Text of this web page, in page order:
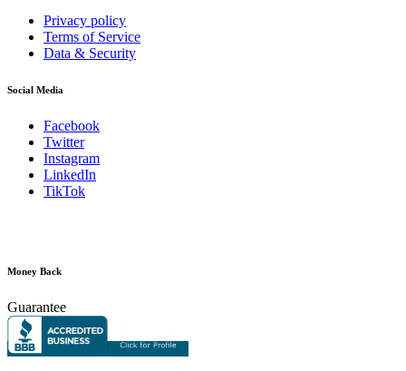
Privacy policy
Terms of Service
Data & Security
Social Media
Facebook
Twitter
Instagram
LinkedIn
TikTok
Money Back
Guarantee